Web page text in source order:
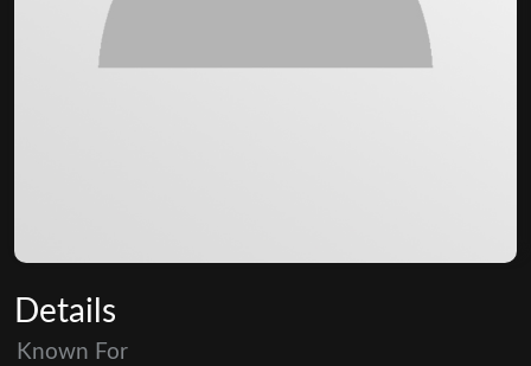
Details
Known For